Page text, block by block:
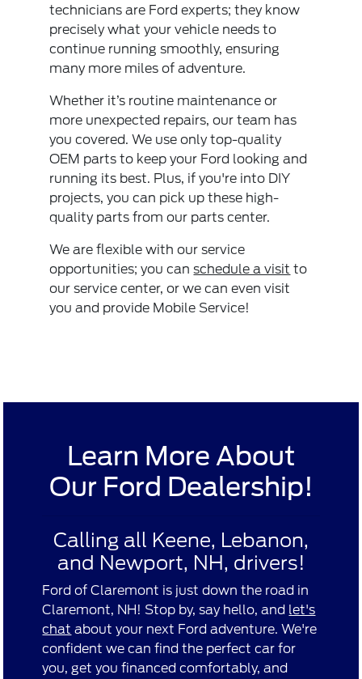
technicians are Ford experts; they know
precisely what your vehicle needs to
continue running smoothly, ensuring
many more miles of adventure.
Whether it’s routine maintenance or
more unexpected repairs, our team has
you covered. We use only top-quality
OEM parts to keep your Ford looking and
running its best. Plus, if you're into DIY
projects, you can pick up these high-
quality parts from our parts center.
We are flexible with our service
opportunities; you canschedule a visit to
our service center, or we can even visit
you and provide Mobile Service!
Learn More About
Our Ford Dealership!
Calling all Keene, Lebanon,
and Newport, NH, drivers!
Ford of Claremont is just down the road in
Claremont, NH! Stop by, say hello, and let's
chat about your next Ford adventure. We're
confident we can find the perfect car for
you, get you financed comfortably, and